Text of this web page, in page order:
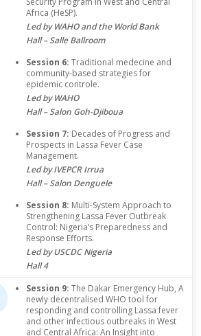
Africa (HeSP).
Led by WAHO and the World Bank
Hall – Salle Ballroom
Session 6: Traditional medecine and
community-based strategies for
epidemic controle.
Led by WAHO
Hall – Salon Goh-Djiboua
Session 7: Decades of Progress and
Prospects in Lassa Fever Case
Management.
Led by IVEPCR Irrua
Hall – Salon Denguele
Session 8: Multi-System Approach to
Strengthening Lassa Fever Outbreak
Control: Nigeria’s Preparedness and
Response Efforts.
Led by USCDC Nigeria
Hall 4
Session 9: The Dakar Emergency Hub, A
newly decentralised WHO tool for
responding and controlling Lassa fever
and other infectious outbreaks in West
and Central Africa: An Insight into